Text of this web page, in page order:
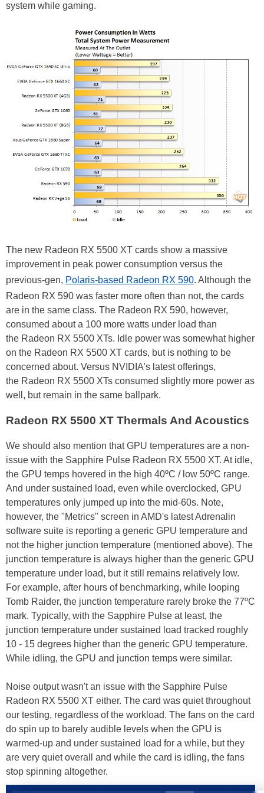
system while gaming.
The new Radeon RX 5500 XT cards show a massive
improvement in peak power consumption versus the
previous-gen, Polaris-based Radeon RX 590. Although the
Radeon RX 590 was faster more often than not, the cards
are in the same class. The Radeon RX 590, however,
consumed about a 100 more watts under load than
the Radeon RX 5500 XTs. Idle power was somewhat higher
on the Radeon RX 5500 XT cards, but is nothing to be
concerned about. Versus NVIDIA's latest offerings,
the Radeon RX 5500 XTs consumed slightly more power as
well, but remain in the same ballpark.
Radeon RX 5500 XT Thermals And Acoustics
We should also mention that GPU temperatures are a non-
issue with the Sapphire Pulse Radeon RX 5500 XT. At idle,
the GPU temps hovered in the high 40ºC / low 50ºC range.
And under sustained load, even while overclocked, GPU
temperatures only jumped up into the mid-60s. Note,
however, the "Metrics" screen in AMD's latest Adrenalin
software suite is reporting a generic GPU temperature and
not the higher junction temperature (mentioned above). The
junction temperature is always higher than the generic GPU
temperature under load, but it still remains relatively low.
For example, after hours of benchmarking, while looping
Tomb Raider, the junction temperature rarely broke the 77ºC
mark. Typically, with the Sapphire Pulse at least, the
junction temperature under sustained load tracked roughly
10 - 15 degrees higher than the generic GPU temperature.
While idling, the GPU and junction temps were similar.
Noise output wasn't an issue with the Sapphire Pulse
Radeon RX 5500 XT either. The card was quiet throughout
our testing, regardless of the workload. The fans on the card
do spin up to barely audible levels when the GPU is
warmed-up and under sustained load for a while, but they
are very quiet overall and while the card is idling, the fans
stop spinning altogether.